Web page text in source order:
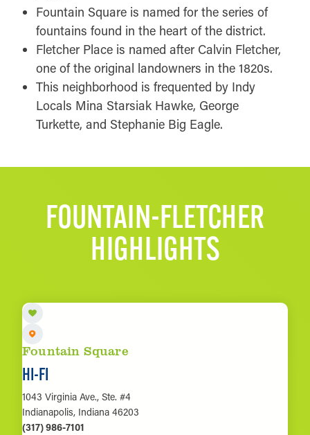
Fountain Square is named for the series of
fountains found in the heart of the district.
Fletcher Place is named after Calvin Fletcher,
one of the original landowners in the 1820s.
This neighborhood is frequented by Indy
Locals Mina Starsiak Hawke, George
Turkette, and Stephanie Big Eagle.
FOUNTAIN-FLETCHER
HIGHLIGHTS
Fountain Square
HI-FI
1043 Virginia Ave., Ste. #4
Indianapolis, Indiana 46203
(317) 986-7101